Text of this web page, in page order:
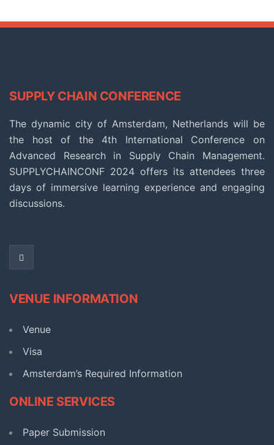
SUPPLY CHAIN CONFERENCE
The dynamic city of Amsterdam, Netherlands will be
the host of the 4th International Conference on
Advanced Research in Supply Chain Management.
SUPPLYCHAINCONF 2024 offers its attendees three
days of immersive learning experience and engaging
discussions.
VENUE INFORMATION
Venue
Visa
Amsterdam’s Required Information​
ONLINE SERVICES
Paper Submission